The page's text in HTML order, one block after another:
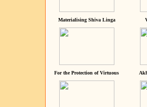
Materialising Shiva Linga
For the Protection of Virtuous